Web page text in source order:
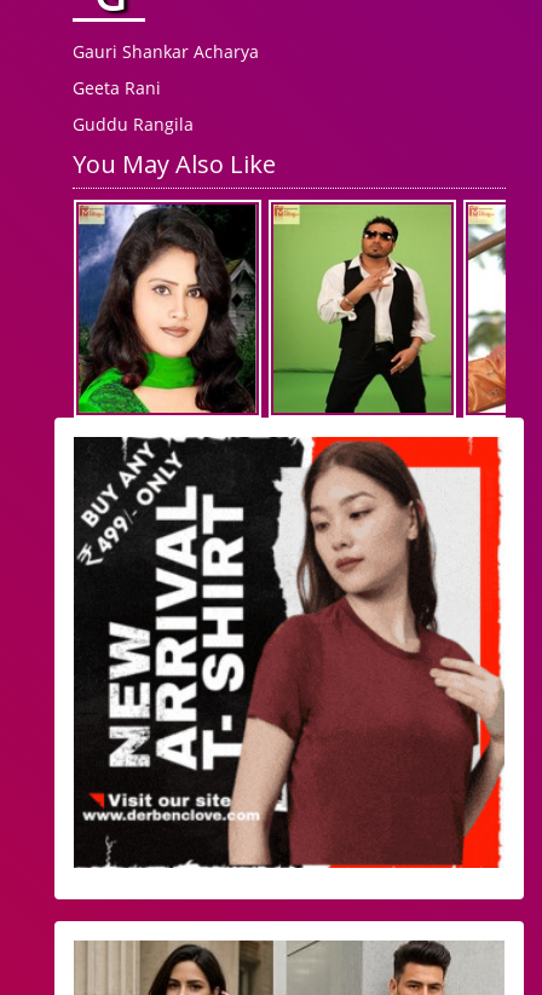
Gauri Shankar Acharya
Geeta Rani
Guddu Rangila
You May Also Like